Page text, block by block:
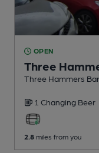
OPEN
Three
Three Hammers
1 Changing Beer
2.8 miles from you